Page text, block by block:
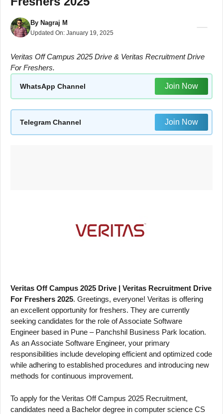
By Nagraj M
Updated On: January 19, 2025
Veritas Off Campus 2025 Drive & Veritas Recruitment Drive
For Freshers.
WhatsApp Channel Join Now
Telegram Channel Join Now
Veritas Off Campus 2025 Drive | Veritas Recruitment Drive
For Freshers 2025. Greetings, everyone! Veritas is offering
an excellent opportunity for freshers. They are currently
seeking candidates for the role of Associate Software
Engineer based in Pune – Panchshil Business Park location.
As an Associate Software Engineer, your primary
responsibilities include developing efficient and optimized code
while adhering to established procedures and introducing new
methods for continuous improvement.
To apply for the Veritas Off Campus 2025 Recruitment,
candidates need a Bachelor degree in computer science CS